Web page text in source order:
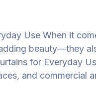
Use When it
beauty—they
for Everyday
and commercial